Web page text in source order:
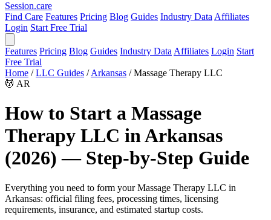
Session.care
Find Care Features Pricing Blog Guides Industry Data Affiliates
Login Start Free Trial
Features Pricing Blog Guides Industry Data Affiliates Login Start
Free Trial
Home / LLC Guides / Arkansas / Massage Therapy LLC
💆 AR
How to Start a Massage
Therapy LLC in Arkansas
(2026) — Step-by-Step Guide
Everything you need to form your Massage Therapy LLC in
Arkansas: official filing fees, processing times, licensing
requirements, insurance, and estimated startup costs.